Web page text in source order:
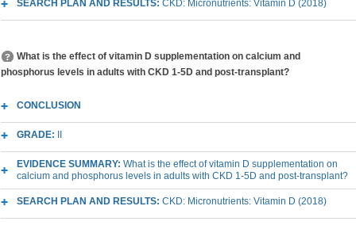
SEARCH PLAN AND RESULTS: CKD: Micronutrients: Vitamin D (2018)
What is the effect of vitamin D supplementation on calcium and
phosphorus levels in adults with CKD 1-5D and post-transplant?
CONCLUSION
GRADE:
EVIDENCE SUMMARY: What is the effect of vitamin D supplementation on
calcium and phosphorus levels in adults with CKD 1-5D and post-transplant?
SEARCH PLAN AND RESULTS: CKD: Micronutrients: Vitamin D (2018)